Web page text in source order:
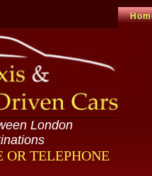
London
OR TELEPHONE